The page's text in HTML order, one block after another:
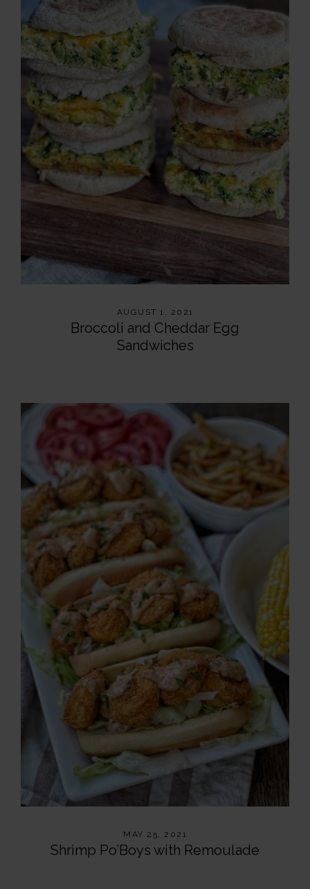
AUGUST 1, 2021
Broccoli and Cheddar Egg
Sandwiches
MAY 25, 2021
Shrimp Po’Boys with Remoulade